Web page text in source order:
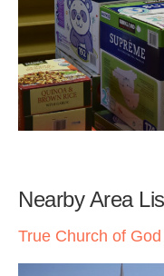
Nearby Area
True Church of